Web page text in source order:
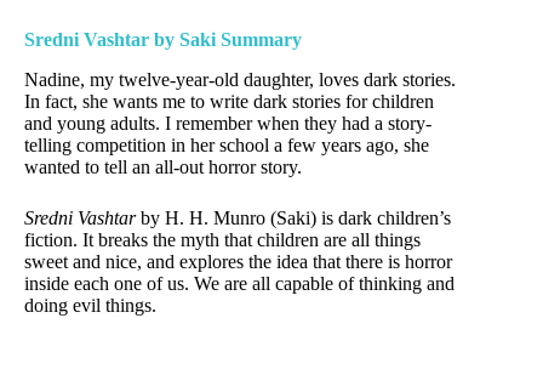
Sredni Vashtar by Saki Summary
Nadine, my twelve-year-old daughter, loves dark stories.
In fact, she wants me to write dark stories for children
and young adults. I remember when they had a story-
telling competition in her school a few years ago, she
wanted to tell an all-out horror story.
Sredni Vashtarby H. H. Munro (Saki) is dark children’s
fiction. It breaks the myth that children are all things
sweet and nice, and explores the idea that there is horror
inside each one of us. We are all capable of thinking and
doing evil things.